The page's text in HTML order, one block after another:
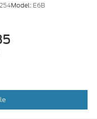
Model: E6B